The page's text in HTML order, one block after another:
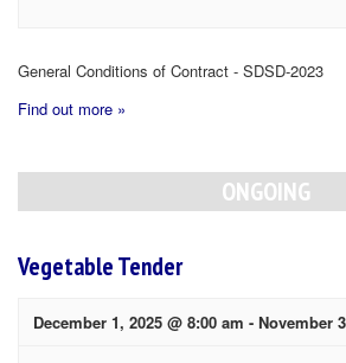
General Conditions of Contract - SDSD-2023
Find out more »
ONGOING
Vegetable Tender
December 1, 2025 @ 8:00 am - November